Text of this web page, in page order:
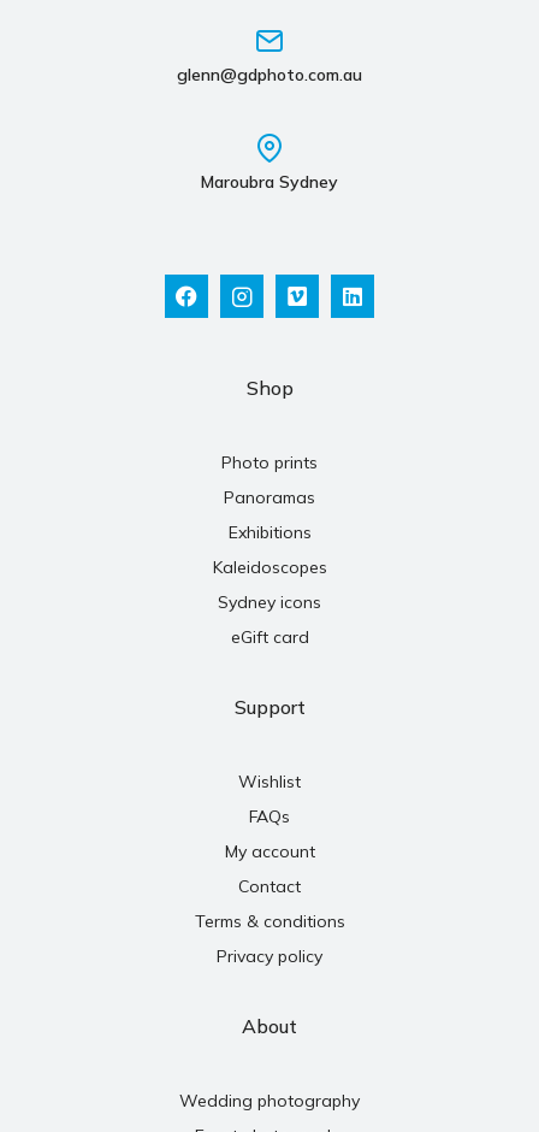
glenn@gdphoto.com.au
Maroubra Sydney
Shop
Photo prints
Panoramas
Exhibitions
Kaleidoscopes
Sydney icons
eGift card
Support
Wishlist
FAQs
My account
Contact
Terms & conditions
Privacy policy
About
Wedding photography